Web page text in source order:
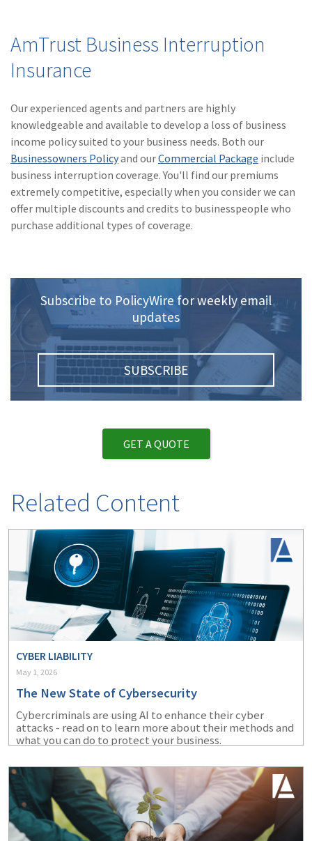
AmTrust Business Interruption
Insurance
Our experienced agents and partners are highly
knowledgeable and available to develop a loss of business
income policy suited to your business needs. Both our
Businessowners Policyand ourCommercial Package include
business interruption coverage. You'll find our premiums
extremely competitive, especially when you consider we can
offer multiple discounts and credits to businesspeople who
purchase additional types of coverage.
Subscribe to PolicyWire for weekly email
updates
SUBSCRIBE
GET A QUOTE
Related Content
CYBER LIABILITY
May 1, 2026
The New State of Cybersecurity
Cybercriminals are using AI to enhance their cyber
attacks - read on to learn more about their methods and
what you can do to protect your business.